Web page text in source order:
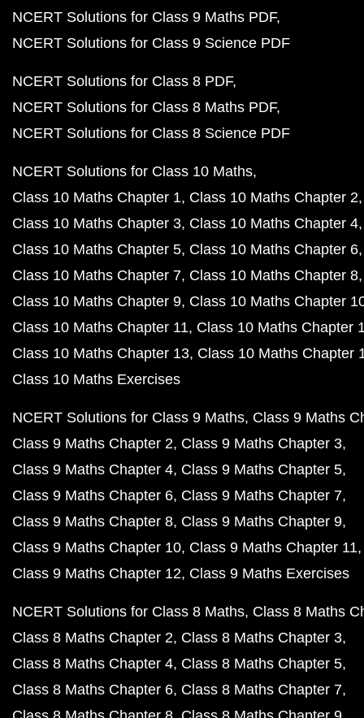
NCERT Solutions for Class 9 Maths PDF
NCERT Solutions for Class 9 Science PDF
NCERT Solutions for Class 8 PDF
NCERT Solutions for Class 8 Maths PDF
NCERT Solutions for Class 8 Science PDF
NCERT Solutions for Class 10 Maths
Class 10 Maths Chapter 1 Class 10 Maths Chapter 2
Class 10 Maths Chapter 3 Class 10 Maths Chapter 4
Class 10 Maths Chapter 5 Class 10 Maths Chapter 6
Class 10 Maths Chapter 7 Class 10 Maths Chapter 8
Class 10 Maths Chapter 9 Class 10 Maths Chapter
Class 10 Maths Chapter 11 Class 10 Maths Chapter
Class 10 Maths Chapter 13 Class 10 Maths Chapter
Class 10 Maths Exercises
NCERT Solutions for Class 9 Maths Class 9 Maths
Class 9 Maths Chapter 2 Class 9 Maths Chapter 3
Class 9 Maths Chapter 4 Class 9 Maths Chapter 5
Class 9 Maths Chapter 6 Class 9 Maths Chapter 7
Class 9 Maths Chapter 8 Class 9 Maths Chapter 9
Class 9 Maths Chapter 10 Class 9 Maths Chapter 11
Class 9 Maths Chapter 12 Class 9 Maths Exercises
NCERT Solutions for Class 8 Maths Class 8 Maths
Class 8 Maths Chapter 2 Class 8 Maths Chapter 3
Class 8 Maths Chapter 4 Class 8 Maths Chapter 5
Class 8 Maths Chapter 6 Class 8 Maths Chapter 7